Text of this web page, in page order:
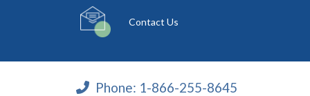
Contact Us
Phone: 1-866-255-8645